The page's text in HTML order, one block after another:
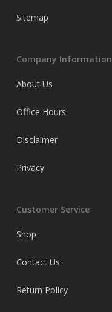
Sitemap
Company Information
About Us
Office Hours
Disclaimer
Privacy
Customer Service
Shop
Contact Us
Return Policy